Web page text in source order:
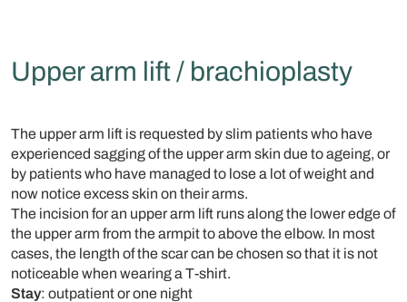
Upper arm lift / brachioplasty
The upper arm lift is requested by slim patients who have
experienced sagging of the upper arm skin due to ageing, or
by patients who have managed to lose a lot of weight and
now notice excess skin on their arms.
The incision for an upper arm lift runs along the lower edge of
the upper arm from the armpit to above the elbow. In most
cases, the length of the scar can be chosen so that it is not
noticeable when wearing a T-shirt.
Stay: outpatient or one night